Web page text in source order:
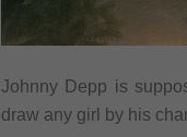
Johnny Depp is
draw any girl by his